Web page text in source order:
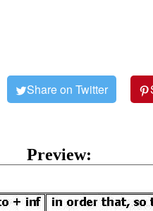
Share on Twitter
Preview: